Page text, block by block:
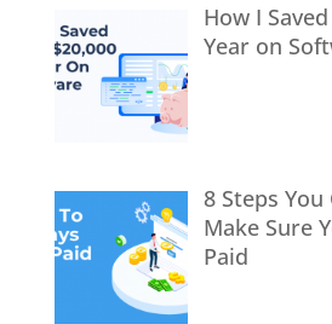
How I
Year on
8 Steps You
Make Sure
Paid